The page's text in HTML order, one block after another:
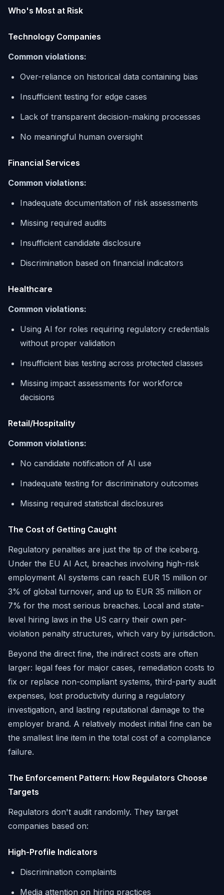
Who's Most at Risk
Technology Companies
Common violations:
Over-reliance on historical data containing bias
Insufficient testing for edge cases
Lack of transparent decision-making processes
No meaningful human oversight
Financial Services
Common violations:
Inadequate documentation of risk assessments
Missing required audits
Insufficient candidate disclosure
Discrimination based on financial indicators
Healthcare
Common violations:
Using AI for roles requiring regulatory credentials
without proper validation
Insufficient bias testing across protected classes
Missing impact assessments for workforce
decisions
Retail/Hospitality
Common violations:
No candidate notification of AI use
Inadequate testing for discriminatory outcomes
Missing required statistical disclosures
The Cost of Getting Caught
Regulatory penalties are just the tip of the iceberg.
Under the EU AI Act, breaches involving high-risk
employment AI systems can reach EUR 15 million or
3% of global turnover, and up to EUR 35 million or
7% for the most serious breaches. Local and state-
level hiring laws in the US carry their own per-
violation penalty structures, which vary by jurisdiction.
Beyond the direct fine, the indirect costs are often
larger: legal fees for major cases, remediation costs to
fix or replace non-compliant systems, third-party audit
expenses, lost productivity during a regulatory
investigation, and lasting reputational damage to the
employer brand. A relatively modest initial fine can be
the smallest line item in the total cost of a compliance
failure.
The Enforcement Pattern: How Regulators Choose
Targets
Regulators don't audit randomly. They target
companies based on:
High-Profile Indicators
Discrimination complaints
Media attention on hiring practices